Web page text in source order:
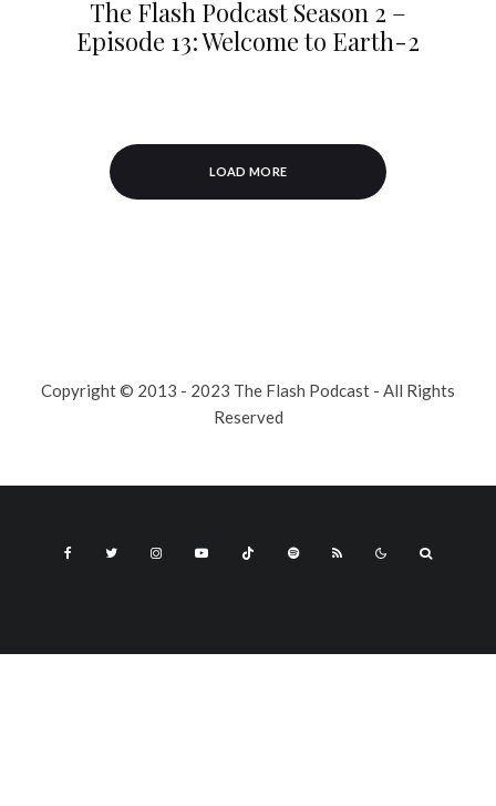
The Flash Podcast Season 2 –
Episode 13: Welcome to Earth-2
LOAD MORE
Copyright © 2013 - 2023 The Flash Podcast - All Rights
Reserved